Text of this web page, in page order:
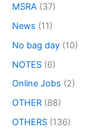
MSRA (37)
News (11)
No bag day (10)
NOTES (6)
Online Jobs (2)
OTHER (88)
OTHERS (136)